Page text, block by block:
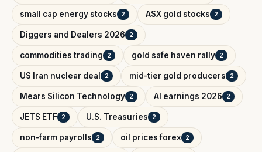
small cap energy stocks 2 ASX gold stocks 2
Diggers and Dealers 2026 2
commodities trading 2 gold safe haven rally 2
US Iran nuclear deal 2 mid-tier gold producers 2
Mears Silicon Technology 2 AI earnings 2026 2
JETS ETF 2 U.S. Treasuries 2
non-farm payrolls 2 oil prices forex 2